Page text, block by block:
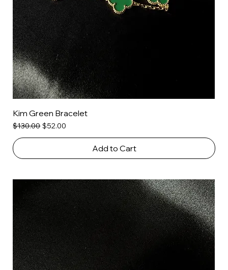
Kim Green Bracelet
Regular Price
$130.00Sale Price
$52.00
Add to Cart